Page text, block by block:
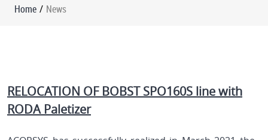
Home / News
RELOCATION OF BOBST SPO160S line with
RODA Paletizer